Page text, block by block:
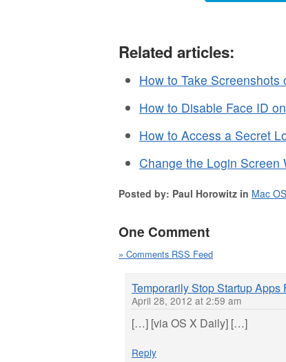
Related articles:
How to Take
How to Disable Face ID
How to Access a Secret
Change the Login Screen
Posted by: Paul Horowitz in Mac OS
One Comment
» Comments RSS Feed
Temporarily Stop Startup
April 28, 2012 at 2:59 am
[…] [via OS X Daily] […]
Reply